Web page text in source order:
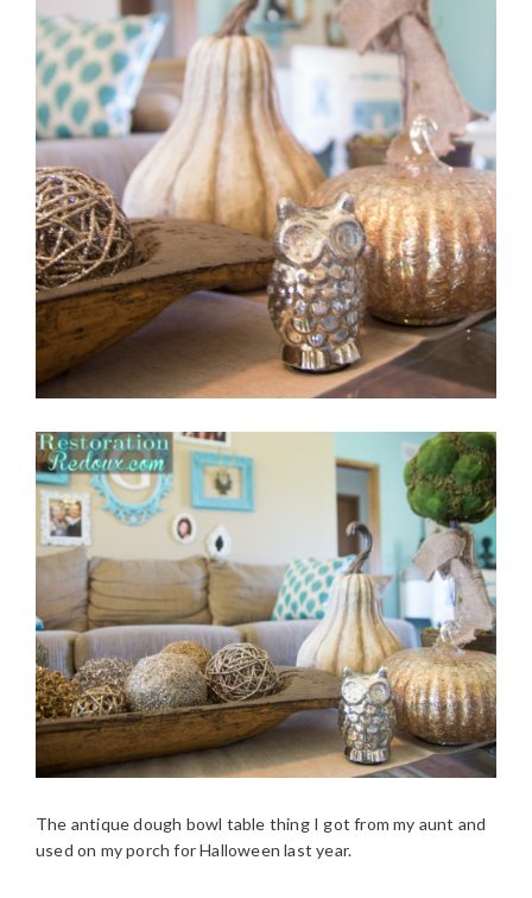
The antique dough bowl table thing I got from my aunt and
used on my porch for Halloween last year.